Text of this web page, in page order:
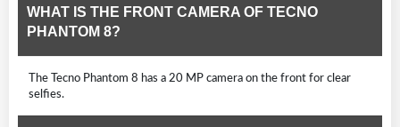
WHAT IS THE FRONT CAMERA OF TECNO
PHANTOM 8?
The Tecno Phantom 8 has a 20 MP camera on the front for clear
selfies.